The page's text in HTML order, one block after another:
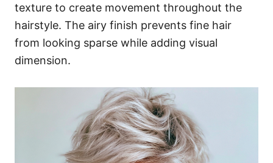
texture to create movement throughout the
hairstyle. The airy finish prevents fine hair
from looking sparse while adding visual
dimension.